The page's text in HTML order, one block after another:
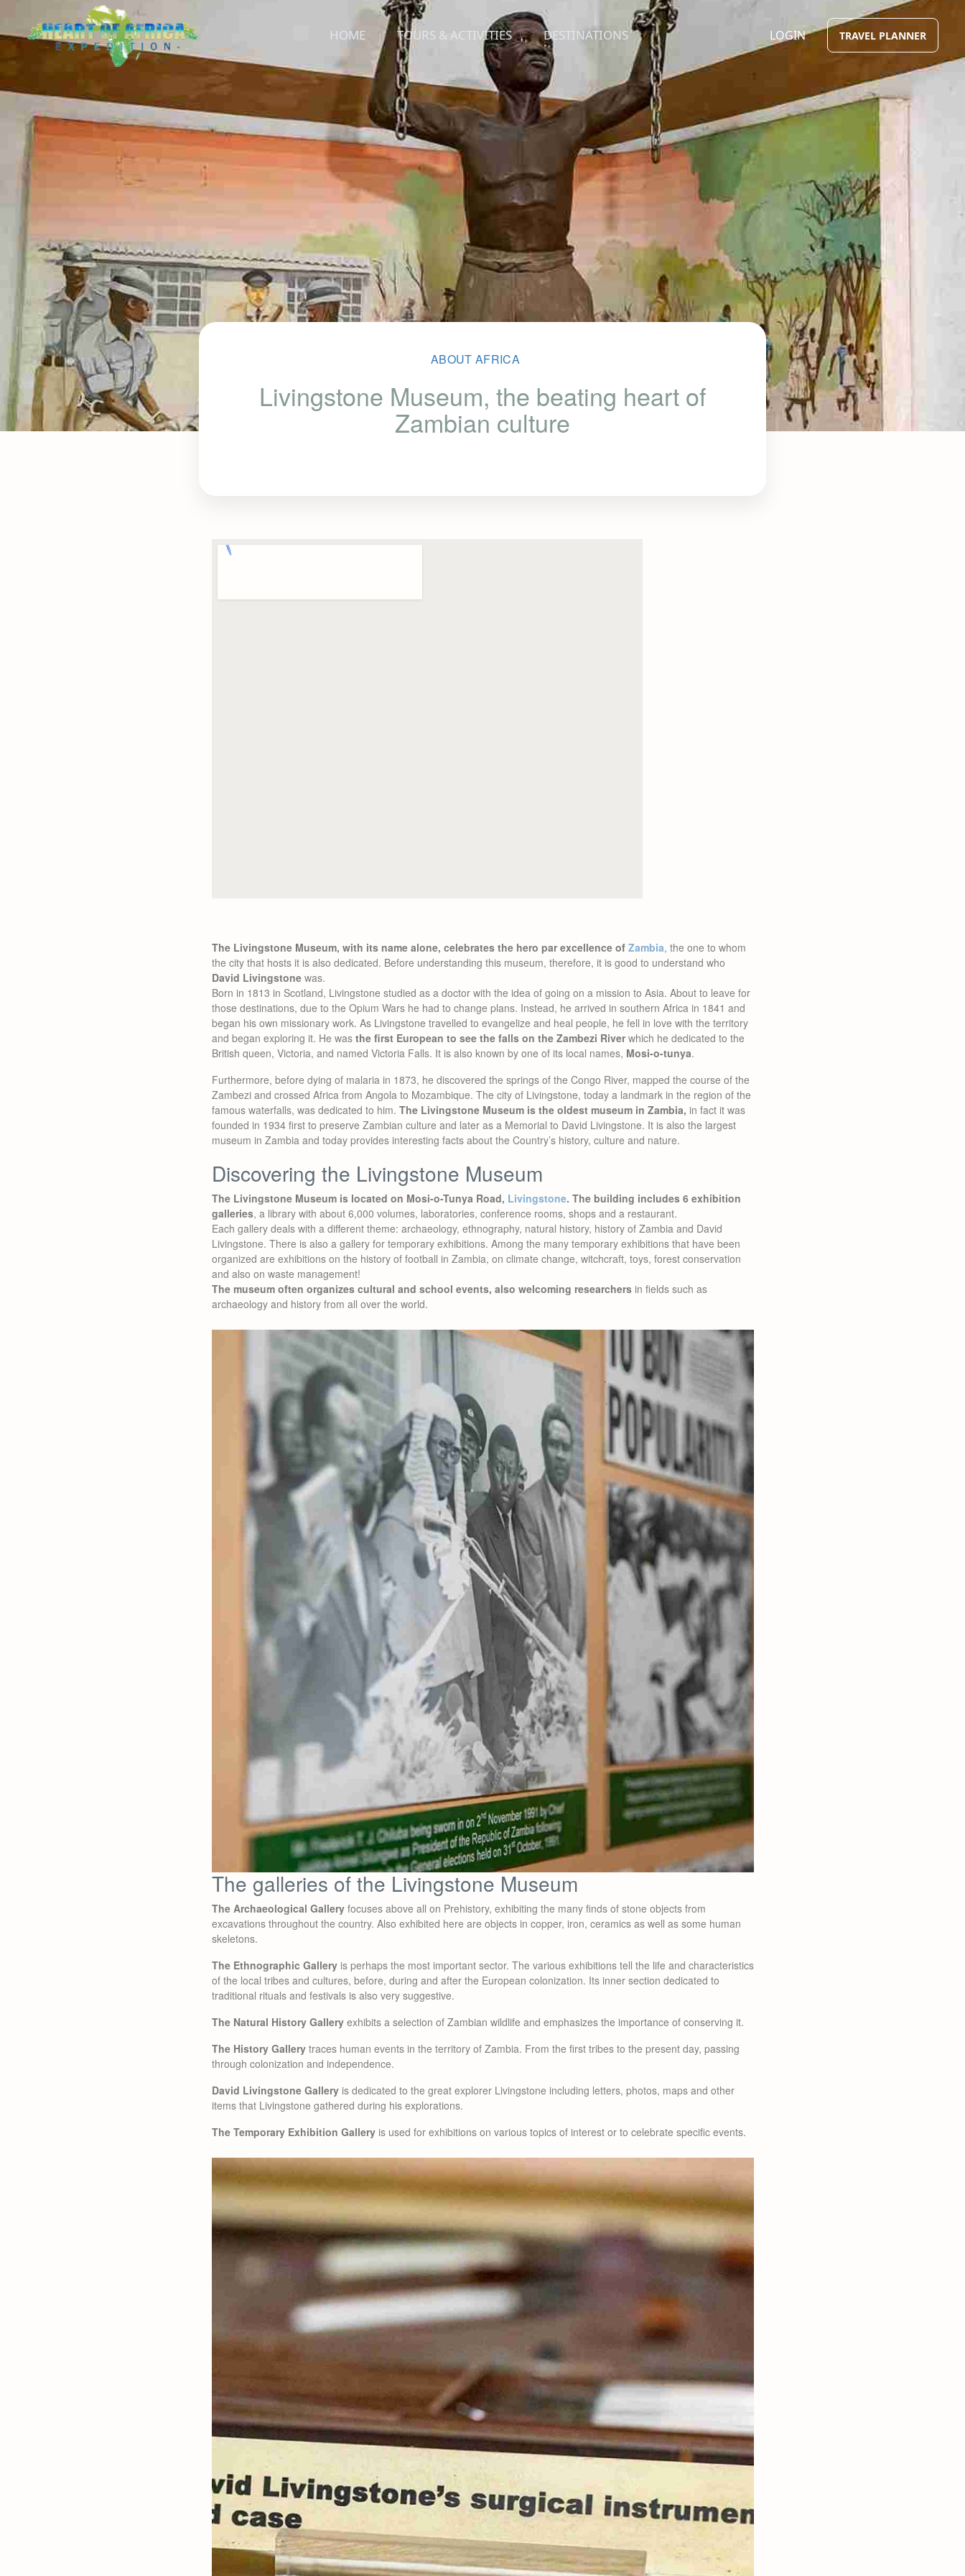
HOME TOURS & ACTIVITIES DESTINATIONS LOGIN TRAVEL PLANNER
ABOUT AFRICA
Livingstone Museum, the beating heart of
Zambian culture
The Livingstone Museum, with its name alone, celebrates the hero par excellence of Zambia, the one to whom
the city that hosts it is also dedicated. Before understanding this museum, therefore, it is good to understand who
David Livingstone was.
Born in 1813 in Scotland, Livingstone studied as a doctor with the idea of going on a mission to Asia. About to leave for
those destinations, due to the Opium Wars he had to change plans. Instead, he arrived in southern Africa in 1841 and
began his own missionary work. As Livingstone travelled to evangelize and heal people, he fell in love with the territory
and began exploring it. He was the first European to see the falls on the Zambezi River which he dedicated to the
British queen, Victoria, and named Victoria Falls. It is also known by one of its local names, Mosi-o-tunya.
Furthermore, before dying of malaria in 1873, he discovered the springs of the Congo River, mapped the course of the
Zambezi and crossed Africa from Angola to Mozambique. The city of Livingstone, today a landmark in the region of the
famous waterfalls, was dedicated to him. The Livingstone Museum is the oldest museum in Zambia, in fact it was
founded in 1934 first to preserve Zambian culture and later as a Memorial to David Livingstone. It is also the largest
museum in Zambia and today provides interesting facts about the Country’s history, culture and nature.
Discovering the Livingstone Museum
The Livingstone Museum is located on Mosi-o-Tunya Road, Livingstone. The building includes 6 exhibition
galleries, a library with about 6,000 volumes, laboratories, conference rooms, shops and a restaurant.
Each gallery deals with a different theme: archaeology, ethnography, natural history, history of Zambia and David
Livingstone. There is also a gallery for temporary exhibitions. Among the many temporary exhibitions that have been
organized are exhibitions on the history of football in Zambia, on climate change, witchcraft, toys, forest conservation
and also on waste management!
The museum often organizes cultural and school events, also welcoming researchers in fields such as
archaeology and history from all over the world.
The galleries of the Livingstone Museum
The Archaeological Gallery focuses above all on Prehistory, exhibiting the many finds of stone objects from
excavations throughout the country. Also exhibited here are objects in copper, iron, ceramics as well as some human
skeletons.
The Ethnographic Gallery is perhaps the most important sector. The various exhibitions tell the life and characteristics
of the local tribes and cultures, before, during and after the European colonization. Its inner section dedicated to
traditional rituals and festivals is also very suggestive.
The Natural History Gallery exhibits a selection of Zambian wildlife and emphasizes the importance of conserving it.
The History Gallery traces human events in the territory of Zambia. From the first tribes to the present day, passing
through colonization and independence.
David Livingstone Gallery is dedicated to the great explorer Livingstone including letters, photos, maps and other
items that Livingstone gathered during his explorations.
The Temporary Exhibition Gallery is used for exhibitions on various topics of interest or to celebrate specific events.